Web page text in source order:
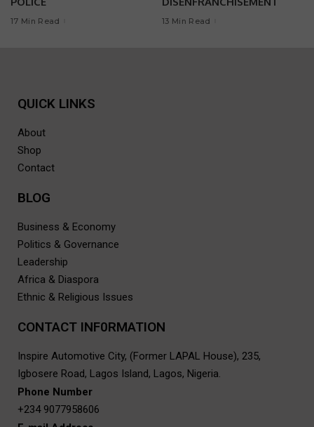
17 Min Read 13 Min Read
QUICK LINKS
About
Shop
Contact
BLOG
Business & Economy
Politics & Governance
Leadership
Africa & Diaspora
Ethnic & Religious Issues
CONTACT INF0RMATION
Inspire Automotive City, (Former LAPAL House), 235,
Igbosere Road, Lagos Island, Lagos, Nigeria.
Phone Number
+234 9077958606